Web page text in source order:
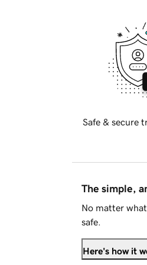
Safe & secure
The simple,
No matter
safe.
Here's how it